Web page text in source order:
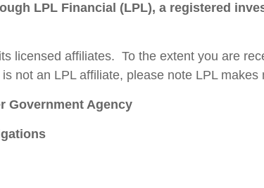
LPL Financial (LPL), a registered
licensed affiliates. To the extent you are
not an LPL affiliate, please note LPL
Government Agency